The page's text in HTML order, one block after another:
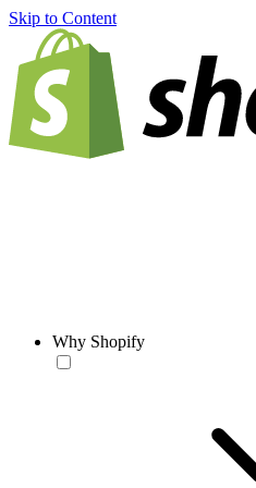
Skip to Content
Why Shopify